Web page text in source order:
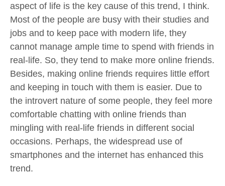
aspect of life is the key cause of this trend, I think.
Most of the people are busy with their studies and
jobs and to keep pace with modern life, they
cannot manage ample time to spend with friends in
real-life. So, they tend to make more online friends.
Besides, making online friends requires little effort
and keeping in touch with them is easier. Due to
the introvert nature of some people, they feel more
comfortable chatting with online friends than
mingling with real-life friends in different social
occasions. Perhaps, the widespread use of
smartphones and the internet has enhanced this
trend.